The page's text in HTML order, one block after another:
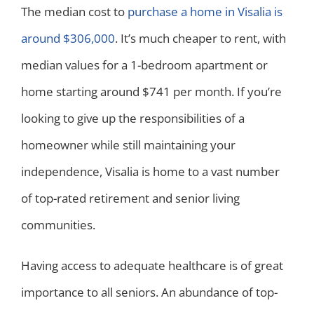
The median cost to purchase a home in Visalia is
around $306,000. It’s much cheaper to rent, with
median values for a 1-bedroom apartment or
home starting around $741 per month. If you’re
looking to give up the responsibilities of a
homeowner while still maintaining your
independence, Visalia is home to a vast number
of top-rated retirement and senior living
communities.
Having access to adequate healthcare is of great
importance to all seniors. An abundance of top-